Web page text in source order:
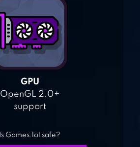
GPU
OpenGL 2.0+
support
Is Games.lol safe?